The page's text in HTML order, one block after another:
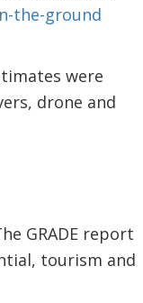
the-ground
were
drone and
GRADE report
tourism and